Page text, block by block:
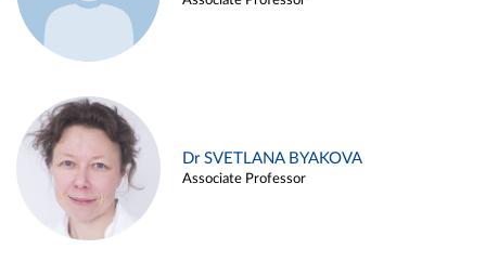
Dr SVETLANA BYAKOVA
Associate Professor